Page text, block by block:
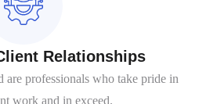
Relationships
are professionals who take pride in
work and in exceed.